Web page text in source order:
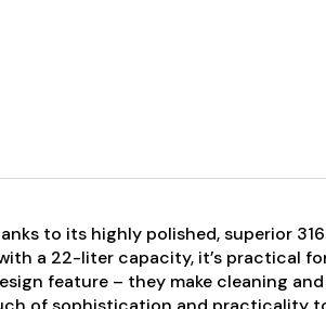
to its highly polished, superior 316
a 22-liter capacity, it’s practical
feature – they make cleaning and